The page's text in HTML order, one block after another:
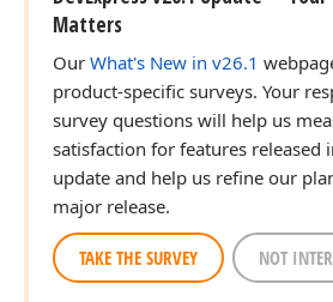
Matters
Our What's New in v26.1
product-specific surveys. Your
survey questions will help us
satisfaction for features released
update and help us refine our
major release.
TAKE THE SURVEY NOT